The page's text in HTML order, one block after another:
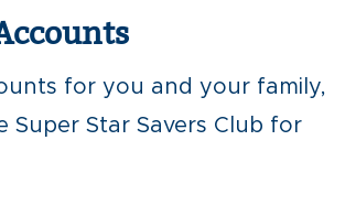
for you and your family,
Super Star Savers Club for